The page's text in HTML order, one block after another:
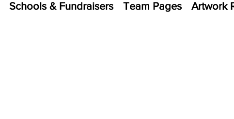
Schools & Fundraisers Team Pages Artwork